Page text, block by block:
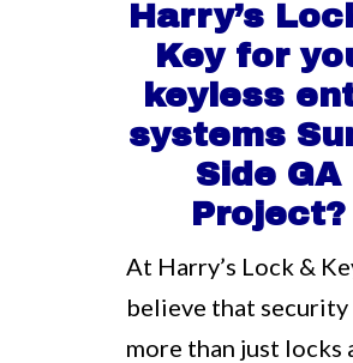
Harry’s
Key for
keyless
systems
Side GA
Project?
At Harry’s Lock &
believe that security
more than just locks